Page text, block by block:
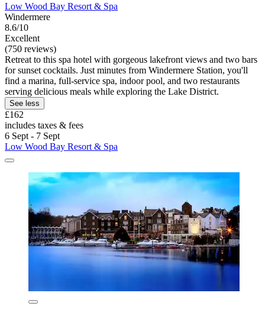
Low Wood Bay Resort & Spa
Windermere
8.6/10
Excellent
(750 reviews)
Retreat to this spa hotel with gorgeous lakefront views and two bars
for sunset cocktails. Just minutes from Windermere Station, you'll
find a marina, full-service spa, indoor pool, and two restaurants
serving delicious meals while exploring the Lake District.
See less
£162
includes taxes & fees
6 Sept - 7 Sept
Low Wood Bay Resort & Spa